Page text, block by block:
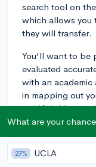
search tool on
which allows you
they will transfer.
You'll want to be
evaluated
with an academic
in mapping out
to MSU. After
touch with an
been correctly
What are your
27% UCLA